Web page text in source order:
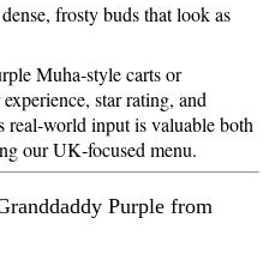
frosty buds that look as
Muha‑style carts or
star rating, and
input is valuable both
our UK‑focused menu.
Purple from